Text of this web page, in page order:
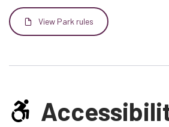
File
View Park rules